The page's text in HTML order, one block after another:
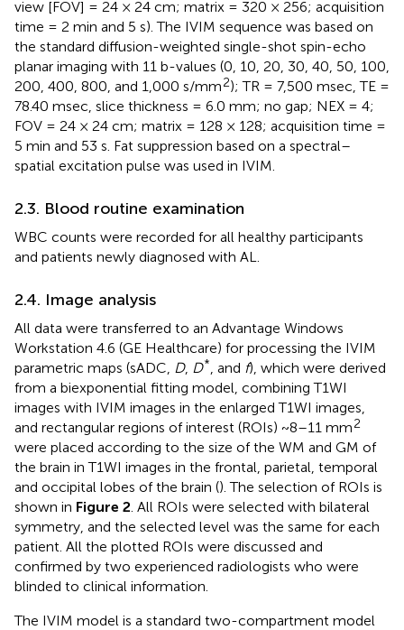
view [FOV] = 24 × 24 cm; matrix = 320 × 256; acquisition
time = 2 min and 5 s). The IVIM sequence was based on
the standard diffusion-weighted single-shot spin-echo
planar imaging with 11 b-values (0, 10, 20, 30, 40, 50, 100,
200, 400, 800, and 1,000 s/mm2); TR = 7,500 msec, TE =
78.40 msec, slice thickness = 6.0 mm; no gap; NEX = 4;
FOV = 24 × 24 cm; matrix = 128 × 128; acquisition time =
5 min and 53 s. Fat suppression based on a spectral–
spatial excitation pulse was used in IVIM.
2.3. Blood routine examination
WBC counts were recorded for all healthy participants
and patients newly diagnosed with AL.
2.4. Image analysis
All data were transferred to an Advantage Windows
Workstation 4.6 (GE Healthcare) for processing the IVIM
parametric maps (sADC, D, D*, and f), which were derived
from a biexponential fitting model, combining T1WI
images with IVIM images in the enlarged T1WI images,
and rectangular regions of interest (ROIs) ~8–11 mm2
were placed according to the size of the WM and GM of
the brain in T1WI images in the frontal, parietal, temporal
and occipital lobes of the brain (). The selection of ROIs is
shown in Figure 2. All ROIs were selected with bilateral
symmetry, and the selected level was the same for each
patient. All the plotted ROIs were discussed and
confirmed by two experienced radiologists who were
blinded to clinical information.
The IVIM model is a standard two-compartment model